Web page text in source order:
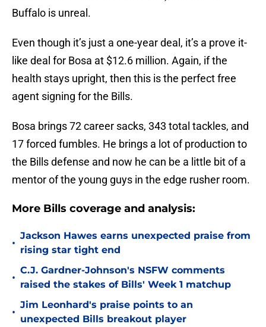
Buffalo is unreal.
Even though it’s just a one-year deal, it’s a prove it-
like deal for Bosa at $12.6 million. Again, if the
health stays upright, then this is the perfect free
agent signing for the Bills.
Bosa brings 72 career sacks, 343 total tackles, and
17 forced fumbles. He brings a lot of production to
the Bills defense and now he can be a little bit of a
mentor of the young guys in the edge rusher room.
More Bills coverage and analysis:
•
Jackson Hawes earns unexpected praise from
rising star tight end
•
C.J. Gardner-Johnson's NSFW comments
raised the stakes of Bills' Week 1 matchup
•
Jim Leonhard's praise points to an
unexpected Bills breakout player